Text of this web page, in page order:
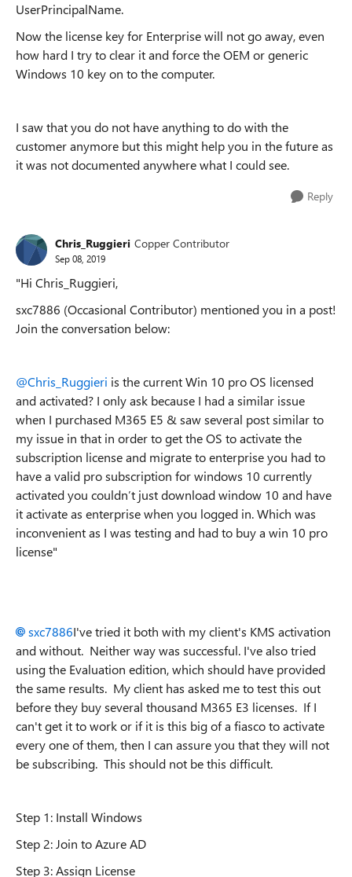
UserPrincipalName.
Now the license key for Enterprise will not go away, even
how hard I try to clear it and force the OEM or generic
Windows 10 key on to the computer.
I saw that you do not have anything to do with the
customer anymore but this might help you in the future as
it was not documented anywhere what I could see.
Reply
Chris_Ruggieri Copper Contributor
Sep 08, 2019
"Hi Chris_Ruggieri,
sxc7886 (Occasional Contributor) mentioned you in a post!
Join the conversation below:
@Chris_Ruggieri is the current Win 10 pro OS licensed
and activated? I only ask because I had a similar issue
when I purchased M365 E5 & saw several post similar to
my issue in that in order to get the OS to activate the
subscription license and migrate to enterprise you had to
have a valid pro subscription for windows 10 currently
activated you couldn’t just download window 10 and have
it activate as enterprise when you logged in. Which was
inconvenient as I was testing and had to buy a win 10 pro
license"
sxc7886I've tried it both with my client's KMS activation
and without. Neither way was successful. I've also tried
using the Evaluation edition, which should have provided
the same results. My client has asked me to test this out
before they buy several thousand M365 E3 licenses. If I
can't get it to work or if it is this big of a fiasco to activate
every one of them, then I can assure you that they will not
be subscribing. This should not be this difficult.
Step 1: Install Windows
Step 2: Join to Azure AD
Step 3: Assign License